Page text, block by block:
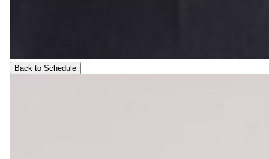
Back to Schedule